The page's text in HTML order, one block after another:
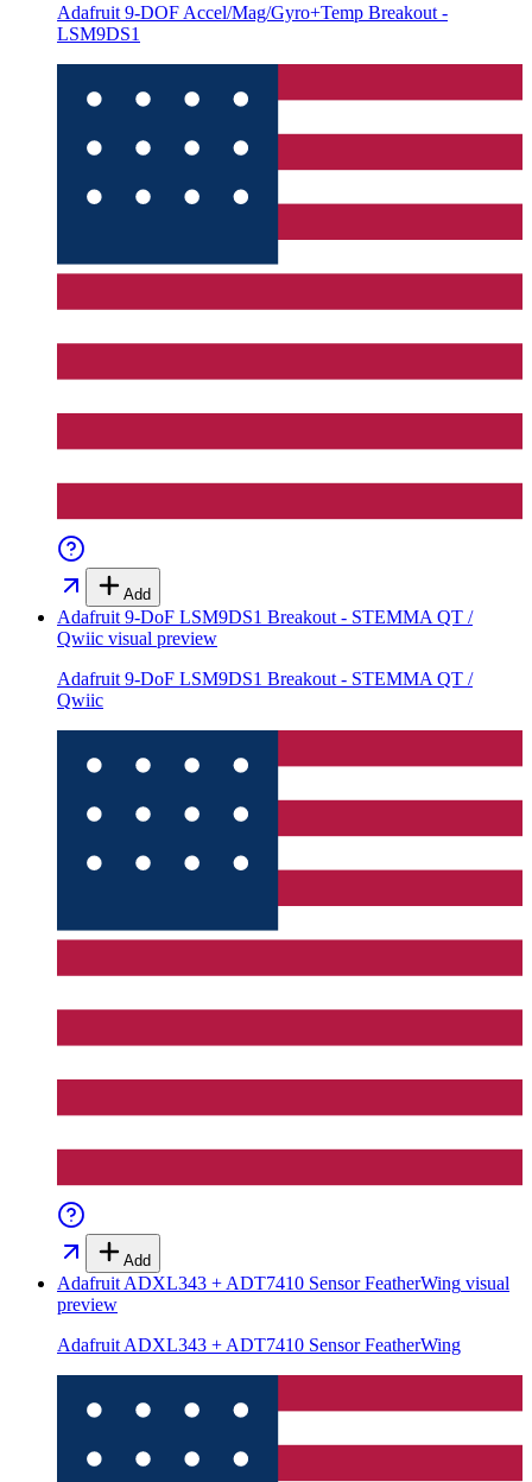
Adafruit 9-DOF Accel/Mag/Gyro+Temp Breakout -
LSM9DS1
Add
Adafruit 9-DoF LSM9DS1 Breakout - STEMMA QT /
Qwiic visual preview
Adafruit 9-DoF LSM9DS1 Breakout - STEMMA QT /
Qwiic
Add
Adafruit ADXL343 + ADT7410 Sensor FeatherWing visual
preview
Adafruit ADXL343 + ADT7410 Sensor FeatherWing